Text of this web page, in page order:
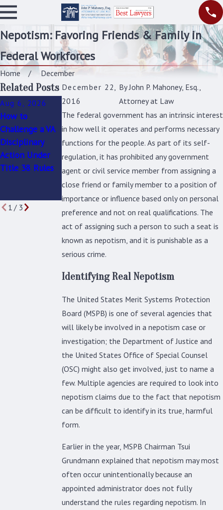
Nepotism: Favoring Friends & Family in
Federal Workforces
Home
December
December 22,
2016
ByJohn P. Mahoney, Esq.,
Attorney at Law
The federal government has an intrinsic interest
in how well it operates and performs necessary
functions for the people. As part of its self-
regulation, it has prohibited any government
agent or civil service member from assigning a
close friend or family member to a position of
importance or influence based only on personal
preference and not on real qualifications. The
act of assigning such a person to such a seat is
known as nepotism, and it is punishable as a
serious crime.
Identifying Real Nepotism
The United States Merit Systems Protection
Board (MSPB) is one of several agencies that
will likely be involved in a nepotism case or
investigation; the Department of Justice and
the United States Office of Special Counsel
(OSC) might also get involved, just to name a
few. Multiple agencies are required to look into
nepotism claims due to the fact that nepotism
can be difficult to identify in its true, harmful
form.
Earlier in the year, MSPB Chairman Tsui
Grundmann explained that nepotism may most
often occur unintentionally because an
appointed administrator does not fully
understand the rules regarding nepotism. In
Related Posts
Aug 6, 2026
How to
Challenge a VA
Disciplinary
Action Under
Title 38 Rules
Jun 9, 2026
Facing a
Disciplinary
Action As A
Title 38
Employee?
What You Need
to Know
Jan 4, 2026
How to
Challenge an
Unfair
Suspension or
Removal in the
Federal
Workplace
1/ 3